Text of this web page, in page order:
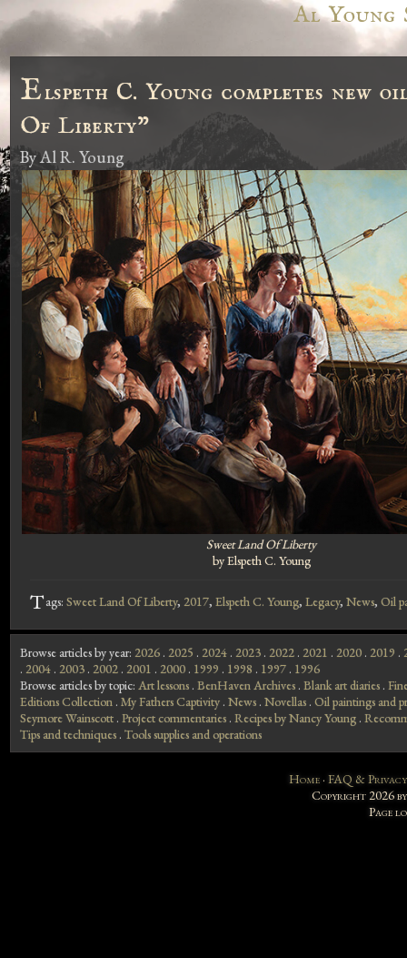
Al Young
Elspeth C. Young completes new
Of Liberty"
ByAl R. Young
Sweet Land Of Liberty
by Elspeth C. Young
Tags: Sweet Land Of Liberty, 2017, Elspeth C. Young, Legacy, News, Oil
Browse articles by year: 2026 . 2025 . 2024 . 2023 . 2022 . 2021 . 2020 . 2019 .
. 2004 . 2003 . 2002 . 2001 . 2000 . 1999 . 1998 . 1997 . 1996
Browse articles by topic: Art lessons . BenHaven Archives . Blank art diaries .
Editions Collection . My Fathers Captivity . News . Novellas . Oil paintings and
Seymore Wainscott . Project commentaries . Recipes by Nancy Young .
Tips and techniques . Tools supplies and operations
Home· FAQ & Privacy
Copyright 2026
Page